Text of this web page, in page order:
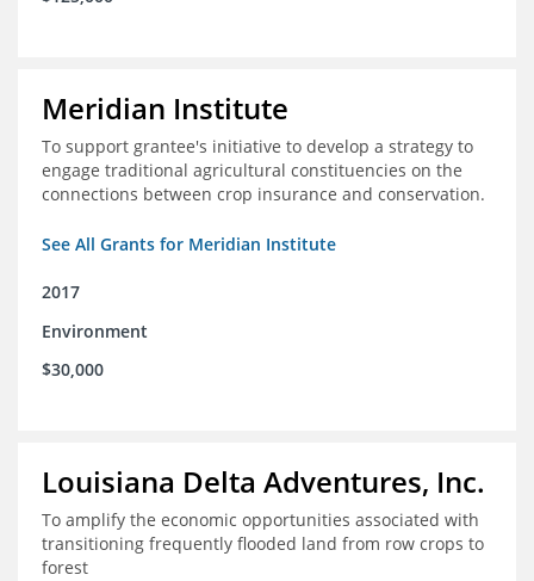
Meridian Institute
To support grantee's initiative to develop a strategy to
engage traditional agricultural constituencies on the
connections between crop insurance and conservation.
See All Grants for Meridian Institute
2017
Environment
$30,000
Louisiana Delta Adventures, Inc.
To amplify the economic opportunities associated with
transitioning frequently flooded land from row crops to
forest